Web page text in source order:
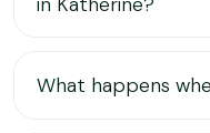
What happens